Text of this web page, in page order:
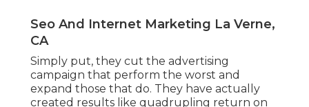
Seo And Internet Marketing La Verne,
CA
Simply put, they cut the advertising
campaign that perform the worst and
expand those that do. They have actually
created results like quadrupling return on